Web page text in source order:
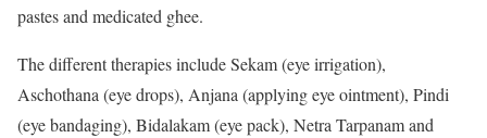
pastes and medicated ghee.
The different therapies include Sekam (eye irrigation),
Aschothana (eye drops), Anjana (applying eye ointment), Pindi
(eye bandaging), Bidalakam (eye pack), Netra Tarpanam and